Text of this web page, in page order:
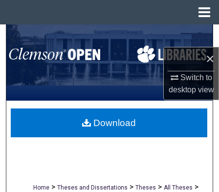
×
Switch to
desktopview
Search
Browse All Collections
My Account
About
Home > Theses and Dissertations > Theses > All Theses >
Download